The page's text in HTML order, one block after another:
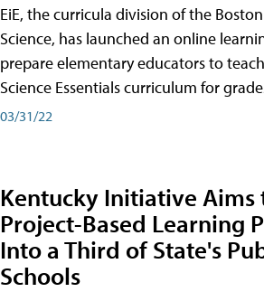
EiE, the curricula division of the
Science, has launched an online
prepare elementary educators to teach
Science Essentials curriculum for
03/31/22
Kentucky Initiative Aims
Project-Based Learning
Into a Third of State's
Schools